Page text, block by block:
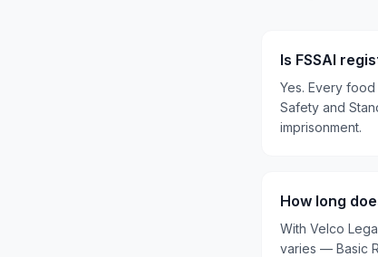
Is FSSAI
Yes. Every
Safety and
imprisonment.
How long
With Velco
varies — Basic